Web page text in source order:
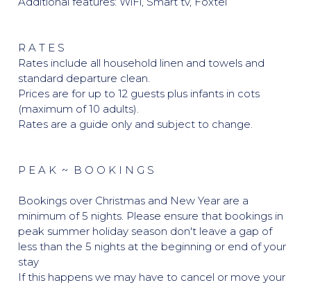
R A T E S
Rates include all household linen and towels and
standard departure clean.
Prices are for up to 12 guests plus infants in cots
(maximum of 10 adults).
Rates are a guide only and subject to change.
P E A K ~ B O O K I N G S
Bookings over Christmas and New Year are a
minimum of 5 nights. Please ensure that bookings in
peak summer holiday season don't leave a gap of
less than the 5 nights at the beginning or end of your
stay
If this happens we may have to cancel or move your